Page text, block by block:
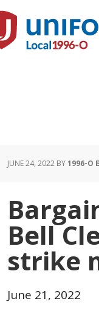
JUNE 24, 2022 BY1996-O
Bell
strike
June 21, 2022